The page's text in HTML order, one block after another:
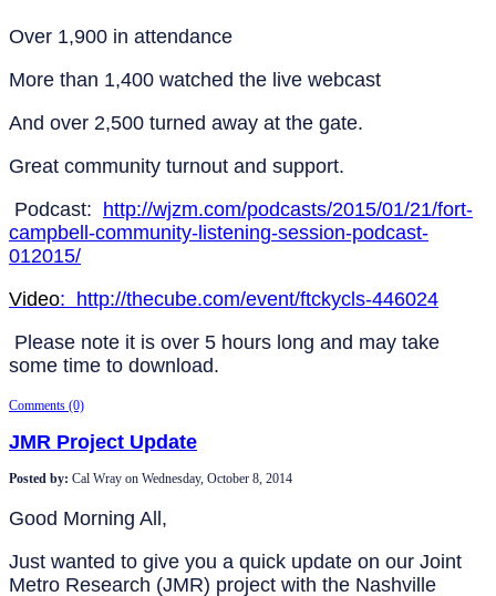
Over 1,900 in attendance
More than 1,400 watched the live webcast
And over 2,500 turned away at the gate.
Great community turnout and support.
Podcast: http://wjzm.com/podcasts/2015/01/21/fort-
campbell-community-listening-session-podcast-
012015/
Video: http://thecube.com/event/ftckycls-446024
Please note it is over 5 hours long and may take
some time to download.
Comments (0)
JMR Project Update
Posted by: Cal Wray on Wednesday, October 8, 2014
Good Morning All,
Just wanted to give you a quick update on our Joint
Metro Research (JMR) project with the Nashville